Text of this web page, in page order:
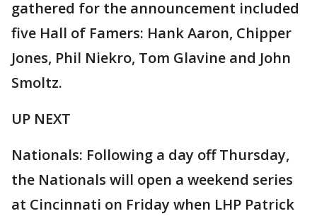
gathered for the announcement included
five Hall of Famers: Hank Aaron, Chipper
Jones, Phil Niekro, Tom Glavine and John
Smoltz.
UP NEXT
Nationals: Following a day off Thursday,
the Nationals will open a weekend series
at Cincinnati on Friday when LHP Patrick